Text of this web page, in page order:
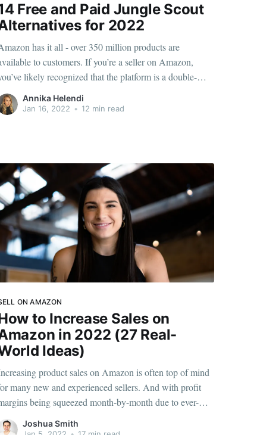
Free and Paid Jungle Scout
for 2022
has it all - over 350 million products are
to customers. If you’re a seller on Amazon,
likely recognized that the platform is a double-
edged sword: you’re reaching millions of people, but
also competing with over a million sellers. The key
Annika Helendi
Jan 16, 2022 • 12 min read
ON AMAZON
to Increase Sales on
in 2022 (27 Real-
Ideas)
product sales on Amazon is often top of mind
many new and experienced sellers. And with profit
being squeezed month-by-month due to ever-
been a better time to ensure you're maxing out your
Joshua Smith